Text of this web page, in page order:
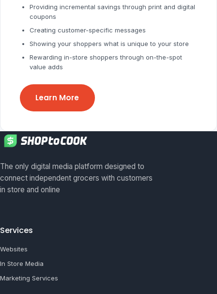
Providing incremental savings through print and digital
coupons
Creating customer-specific messages
Showing your shoppers what is unique to your store
Rewarding in-store shoppers through on-the-spot
value adds
Learn More
The only digital media platform designed to
connect independent grocers with customers
in store and online
Services
Websites
In Store Media
Marketing Services